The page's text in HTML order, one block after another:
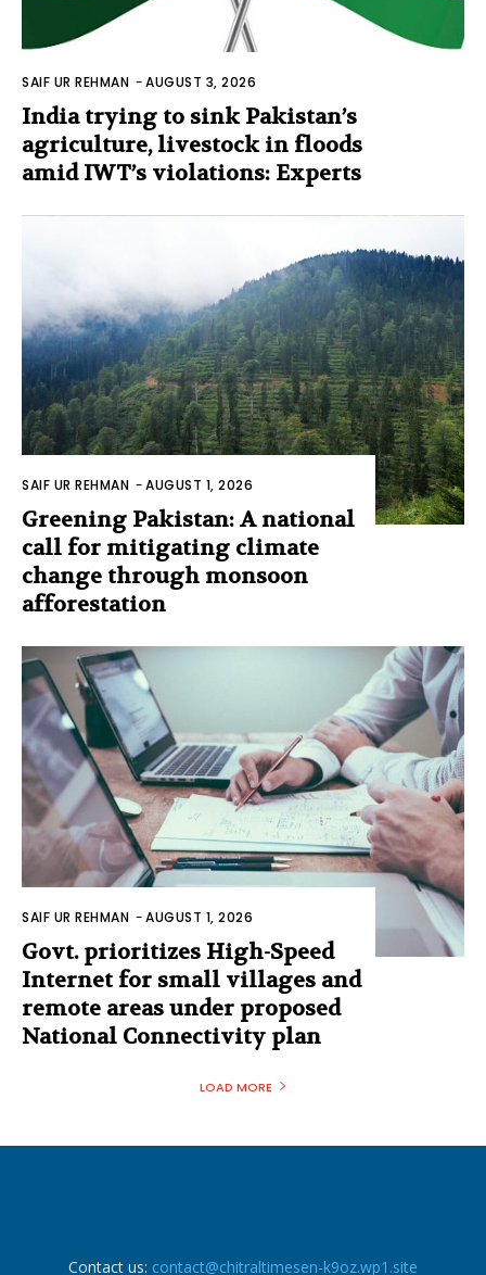
SAIF UR REHMAN -AUGUST 3, 2026
India trying to sink Pakistan’s
agriculture, livestock in floods
amid IWT’s violations: Experts
SAIF UR REHMAN -AUGUST 1, 2026
Greening Pakistan: A national
call for mitigating climate
change through monsoon
afforestation
SAIF UR REHMAN -AUGUST 1, 2026
Govt. prioritizes High-Speed
Internet for small villages and
remote areas under proposed
National Connectivity plan
LOAD MORE
Contact us: contact@chitraltimesen-k9oz.wp1.site